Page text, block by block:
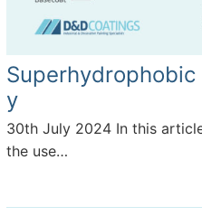
y
30th July 2024 In this
the use…